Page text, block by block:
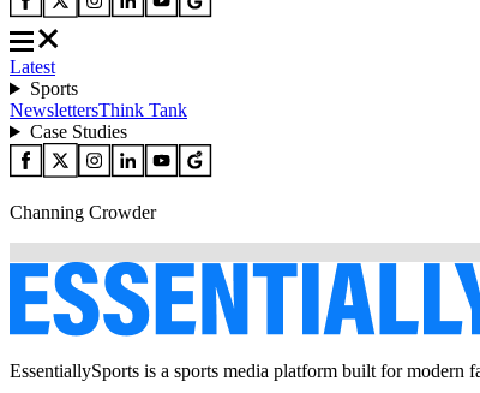
Latest
Sports
NewslettersThink Tank
Case Studies
Channing Crowder
EssentiallySports is a sports media platform built for modern